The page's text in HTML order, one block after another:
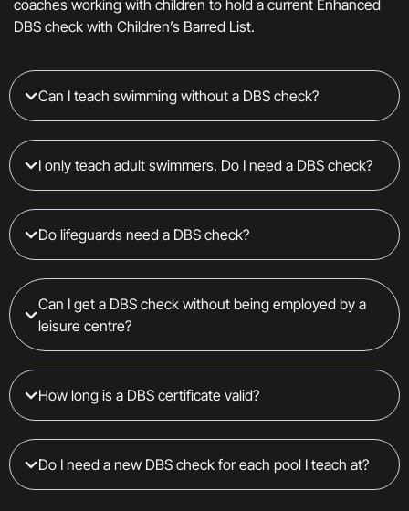
coaches working with children to hold a current Enhanced
DBS check with Children’s Barred List.
Can I teach swimming without a DBS check?
I only teach adult swimmers. Do I need a DBS check?
Do lifeguards need a DBS check?
Can I get a DBS check without being employed by a
leisure centre?
How long is a DBS certificate valid?
Do I need a new DBS check for each pool I teach at?